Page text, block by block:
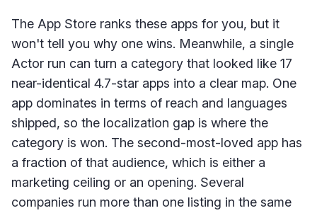
The App Store ranks these apps for you, but it
won't tell you why one wins. Meanwhile, a single
Actor run can turn a category that looked like 17
near-identical 4.7-star apps into a clear map. One
app dominates in terms of reach and languages
shipped, so the localization gap is where the
category is won. The second-most-loved app has
a fraction of that audience, which is either a
marketing ceiling or an opening. Several
companies run more than one listing in the same